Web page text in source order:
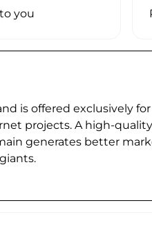
you
is offered exclusively for
projects. A high-
generates better